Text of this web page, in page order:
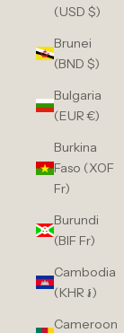
(USD $)
Brunei
(BND $)
Bulgaria
(EUR €)
Burkina
Faso (XOF
Fr)
Burundi
(BIF Fr)
Cambodia
(KHR ៛)
Cameroon